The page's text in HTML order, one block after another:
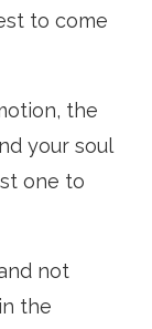
to come
the
your soul
one to
not
the